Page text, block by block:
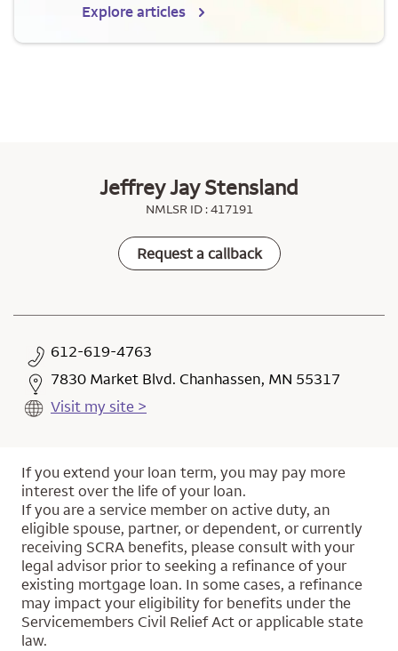
Explore articles
Jeffrey Jay Stensland
NMLSR ID : 417191
Request a callback
612-619-4763
7830 Market Blvd. Chanhassen, MN 55317
Visit my site >
If you extend your loan term, you may pay more
interest over the life of your loan.
If you are a service member on active duty, an
eligible spouse, partner, or dependent, or currently
receiving SCRA benefits, please consult with your
legal advisor prior to seeking a refinance of your
existing mortgage loan. In some cases, a refinance
may impact your eligibility for benefits under the
Servicemembers Civil Relief Act or applicable state
law.